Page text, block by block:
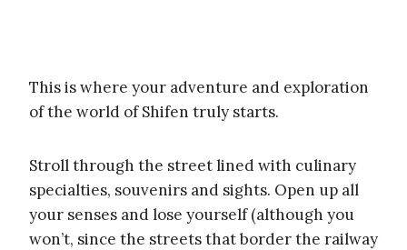
This is where your adventure and exploration
of the world of Shifen truly starts.
Stroll through the street lined with culinary
specialties, souvenirs and sights. Open up all
your senses and lose yourself (although you
won’t, since the streets that border the railway